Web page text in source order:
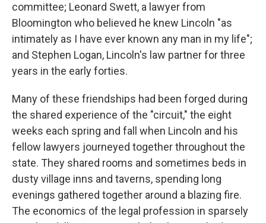
committee; Leonard Swett, a lawyer from
Bloomington who believed he knew Lincoln "as
intimately as I have ever known any man in my life";
and Stephen Logan, Lincoln's law partner for three
years in the early forties.
Many of these friendships had been forged during
the shared experience of the "circuit," the eight
weeks each spring and fall when Lincoln and his
fellow lawyers journeyed together throughout the
state. They shared rooms and sometimes beds in
dusty village inns and taverns, spending long
evenings gathered together around a blazing fire.
The economics of the legal profession in sparsely